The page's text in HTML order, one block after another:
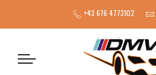
+43 676 4773102